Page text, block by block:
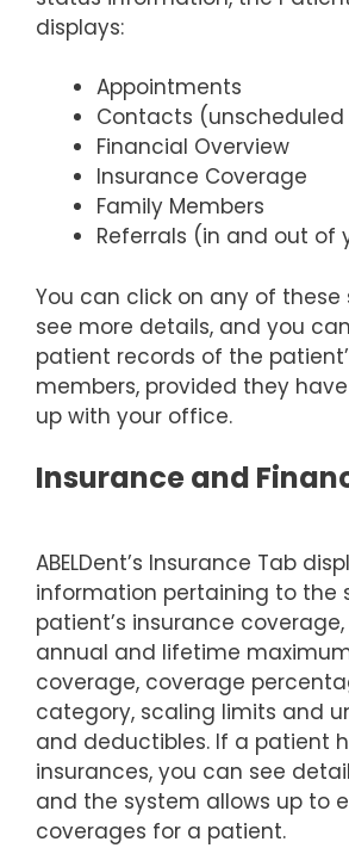
displays:
Appointments
Contacts
Financial Overview
Insurance Coverage
Family Members
Referrals (in and out of
You can click on any of
see more details, and you
patient records of the
members, provided they
up with your office.
Insurance and
ABELDent’s Insurance Tab
information pertaining to the
patient’s insurance
annual and lifetime
coverage, coverage
category, scaling limits and
and deductibles. If a patient
insurances, you can see
and the system allows up to
coverages for a patient.